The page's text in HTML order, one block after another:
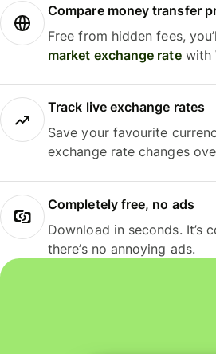
Compare money transfer
Free from hidden fees,
market exchange ratewith
Track live exchange rates
Save your favourite
exchange rate changes
Completely free, no ads
Download in seconds. It’s
there’s no annoying ads.